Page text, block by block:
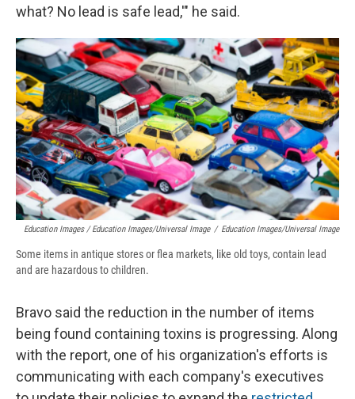
what? No lead is safe lead,'" he said.
Education Images / Education Images/Universal Image / Education Images/Universal Image
Some items in antique stores or flea markets, like old toys, contain lead
and are hazardous to children.
Bravo said the reduction in the number of items
being found containing toxins is progressing. Along
with the report, one of his organization's efforts is
communicating with each company's executives